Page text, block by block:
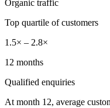
Organic traffic
Top quartile of customers
1.5× – 2.8×
12 months
Qualified enquiries
At month 12, average